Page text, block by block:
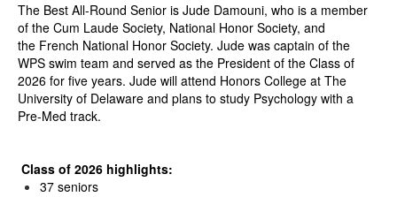
The Best All-Round Senior is Jude Damouni, who is a member
of the Cum Laude Society, National Honor Society, and
the French National Honor Society. Jude was captain of the
WPS swim team and served as the President of the Class of
2026 for five years. Jude will attend Honors College at The
University of Delaware and plans to study Psychology with a
Pre-Med track.
Class of 2026 highlights:
37 seniors